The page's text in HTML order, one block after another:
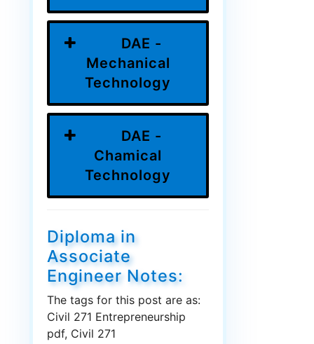
DAE -
Mechanical
Technology
DAE -
Chamical
Technology
Diploma in
Associate
Engineer Notes:
The tags for this post are as:
Civil 271 Entrepreneurship
pdf, Civil 271